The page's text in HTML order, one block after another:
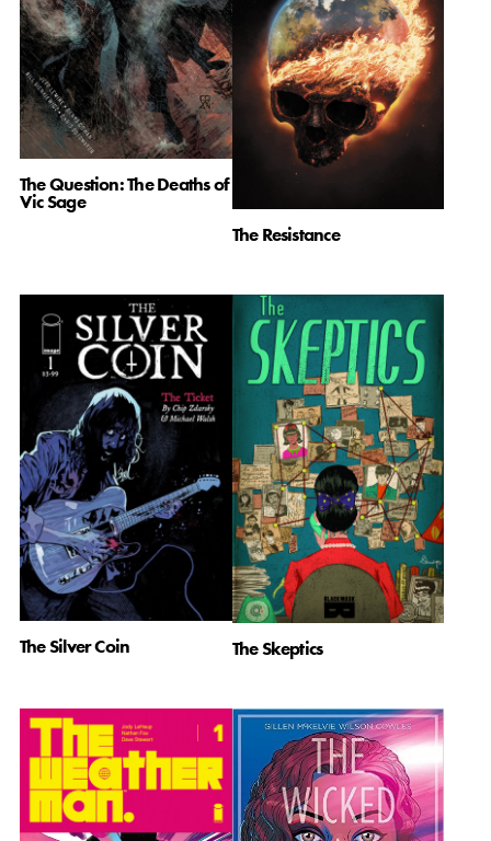
The Question: The Deaths of
Vic Sage
The Resistance
The Silver Coin The Skeptics